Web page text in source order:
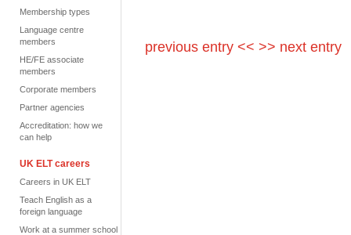
Membership types
Language centre
members
HE/FE associate
members
Corporate members
Partner agencies
Accreditation: how we
can help
UK ELT careers
Careers in UK ELT
Teach English as a
foreign language
Work at a summer school
previous entry << >> next entry